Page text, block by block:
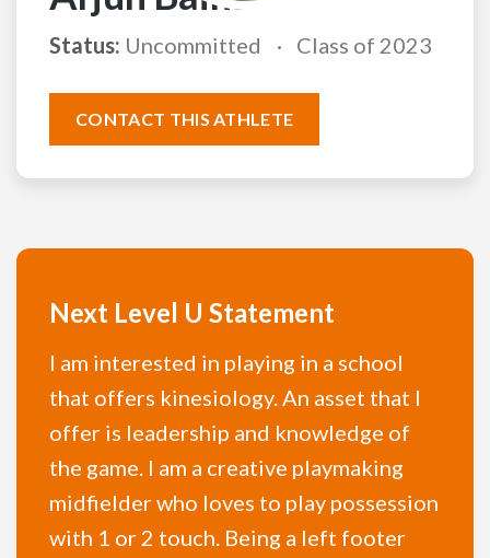
Status: Uncommitted Class of 2023
CONTACT THIS ATHLETE
Next Level U Statement
I am interested in playing in a school
that offers kinesiology. An asset that I
offer is leadership and knowledge of
the game. I am a creative playmaking
midfielder who loves to play possession
with 1 or 2 touch. Being a left footer